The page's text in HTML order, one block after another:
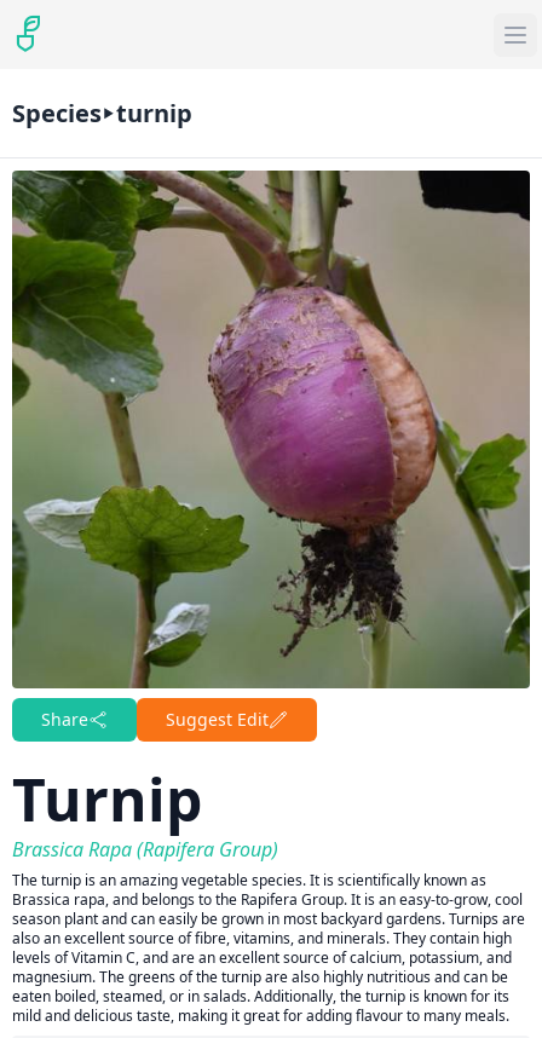
Species turnip
Share Suggest Edit
Turnip
Brassica Rapa (Rapifera Group)
The turnip is an amazing vegetable species. It is scientifically known as
Brassica rapa, and belongs to the Rapifera Group. It is an easy-to-grow, cool
season plant and can easily be grown in most backyard gardens. Turnips are
also an excellent source of fibre, vitamins, and minerals. They contain high
levels of Vitamin C, and are an excellent source of calcium, potassium, and
magnesium. The greens of the turnip are also highly nutritious and can be
eaten boiled, steamed, or in salads. Additionally, the turnip is known for its
mild and delicious taste, making it great for adding flavour to many meals.